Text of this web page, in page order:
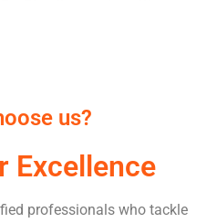
us?
Excellence
professionals who tackle